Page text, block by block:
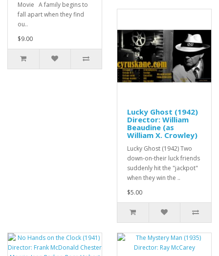
Movie A family begins to
fall apart when they find
ou..
$9.00
Lucky Ghost (1942)
Director: William
Beaudine (as
William X. Crowley)
Lucky Ghost (1942) Two
down-on-their luck friends
suddenly hit the "jackpot"
when they win the ..
$5.00